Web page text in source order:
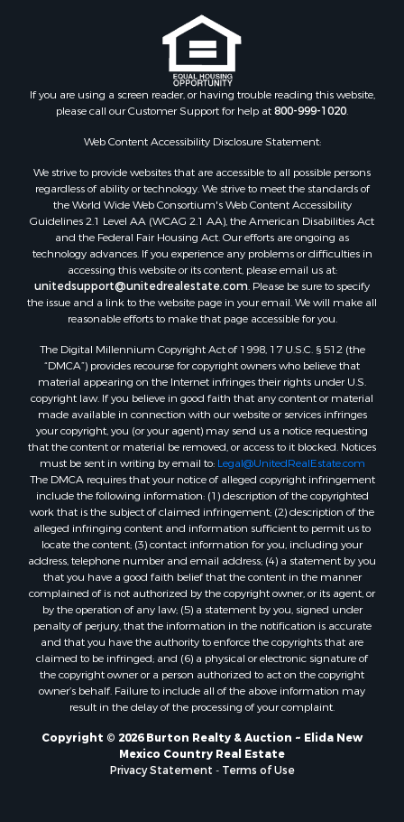
If you are using a screen reader, or having trouble reading this website,
please call our Customer Support for help at800-999-1020.
Web Content Accessibility Disclosure Statement:
We strive to provide websites that are accessible to all possible persons
regardless of ability or technology. We strive to meet the standards of
the World Wide Web Consortium's Web Content Accessibility
Guidelines 2.1 Level AA (WCAG 2.1 AA), the American Disabilities Act
and the Federal Fair Housing Act. Our efforts are ongoing as
technology advances. If you experience any problems or difficulties in
accessing this website or its content, please email us at:
unitedsupport@unitedrealestate.com. Please be sure to specify
the issue and a link to the website page in your email. We will make all
reasonable efforts to make that page accessible for you.
The Digital Millennium Copyright Act of 1998, 17 U.S.C. § 512 (the
“DMCA”) provides recourse for copyright owners who believe that
material appearing on the Internet infringes their rights under U.S.
copyright law. If you believe in good faith that any content or material
made available in connection with our website or services infringes
your copyright, you (or your agent) may send us a notice requesting
that the content or material be removed, or access to it blocked. Notices
must be sent in writing by email to: Legal@UnitedRealEstate.com
The DMCA requires that your notice of alleged copyright infringement
include the following information: (1) description of the copyrighted
work that is the subject of claimed infringement; (2) description of the
alleged infringing content and information sufficient to permit us to
locate the content; (3) contact information for you, including your
address, telephone number and email address; (4) a statement by you
that you have a good faith belief that the content in the manner
complained of is not authorized by the copyright owner, or its agent, or
by the operation of any law; (5) a statement by you, signed under
penalty of perjury, that the information in the notification is accurate
and that you have the authority to enforce the copyrights that are
claimed to be infringed; and (6) a physical or electronic signature of
the copyright owner or a person authorized to act on the copyright
owner’s behalf. Failure to include all of the above information may
result in the delay of the processing of your complaint.
Copyright © 2026 Burton Realty & Auction ~ Elida New
Mexico Country Real Estate
Privacy Statement - Terms of Use